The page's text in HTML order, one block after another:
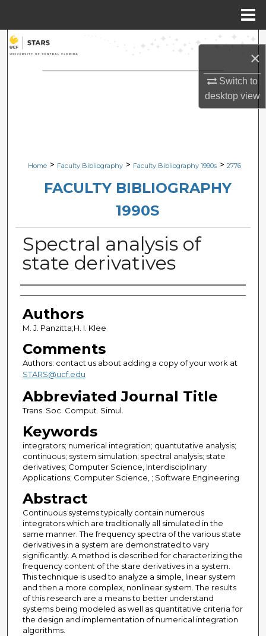
×
Switch to
desktopview
Search
Browse Collections
Digital Commons Network™
Home > Faculty Bibliography > Faculty Bibliography 1990s > 2776
FACULTY BIBLIOGRAPHY
1990S
Spectral analysis of
state derivatives
Authors
Authors
M. J. Panzitta;H. I. Klee
Comments
Authors: contact us about adding a copy of your work at
STARS@ucf.edu
Abbreviated Journal Title
Trans. Soc. Comput. Simul.
Keywords
integrators; numerical integration; quantutative analysis;
continuous; system simulation; spectral analysis; state
derivatives; Computer Science, Interdisciplinary
Applications; Computer Science, ; Software Engineering
Abstract
Continuous systems typically contain numerous
integrators which are traditionally all simulated in the
same manner. The frequency spectra of the various state
derivatives in a system are demonstrated to vary
significantly. A method is described for characterizing the
frequency content of the stare derivatives in a system.
This technique is used to analyze a simple, linear system
and then a more complex, nonlinear system. The results
of this research are a means to better understand
systems being modeled as well as quantitative criteria for
the design and implementation of numerical integration
algorithms.